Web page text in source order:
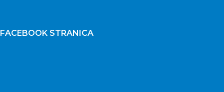
FACEBOOK STRANICA